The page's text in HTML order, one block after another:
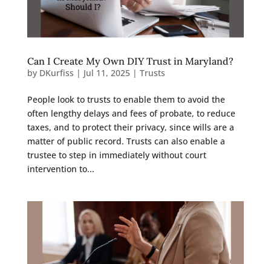
Can I Create My Own DIY Trust in Maryland?
by DKurfiss | Jul 11, 2025| Trusts
People look to trusts to enable them to avoid the
often lengthy delays and fees of probate, to reduce
taxes, and to protect their privacy, since wills are a
matter of public record. Trusts can also enable a
trustee to step in immediately without court
intervention to...